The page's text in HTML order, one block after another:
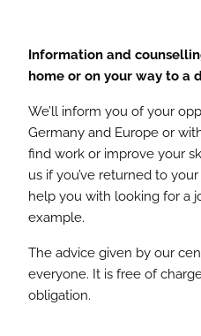
Information and
home or on your way to a
We’ll inform you of your
Germany and Europe or
find work or improve your
us if you’ve returned to
help you with looking for a
example.
The advice given by our
everyone. It is free of
obligation.